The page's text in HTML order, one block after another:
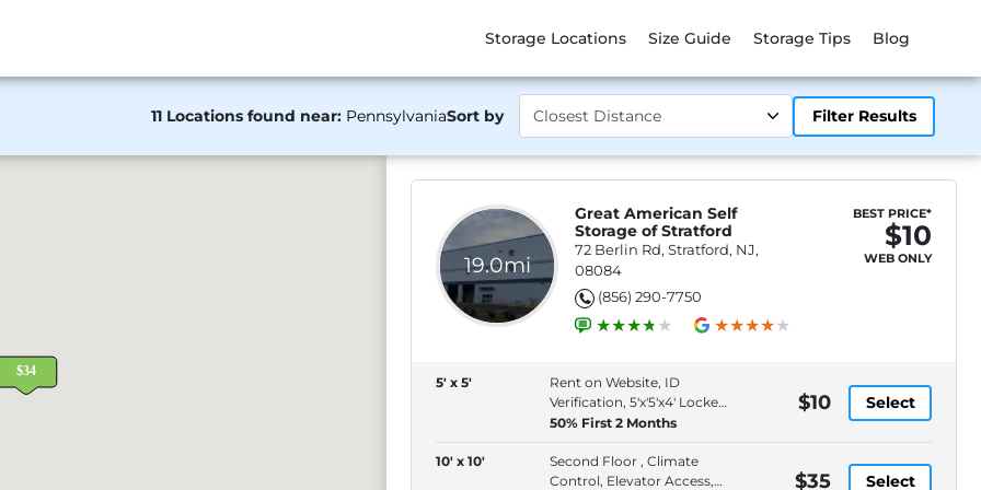
Storage Locations Size Guide Storage Tips Blog
11 Locations found near: PennsylvaniaSort by Filter Results
19.0mi
Great American Self
Storage of Stratford
72 Berlin Rd, Stratford, NJ,
08084
(856) 290-7750
BEST PRICE*
$10
WEB ONLY
5' x 5'
Rent on Website, ID
Verification, 5'x'5'x4' Locker,
Second Floor
50% First 2 Months
$10 Select
10' x 10'
Second Floor , Climate
Control, Elevator Access,
$35 Select